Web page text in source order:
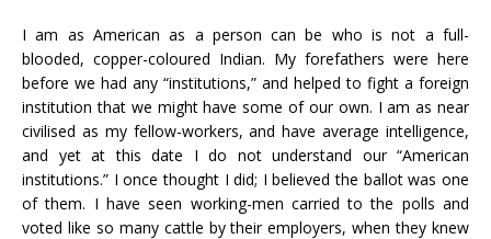
I am as American as a person can be who is not a full-
blooded, copper-coloured Indian. My forefathers were here
before we had any “institutions,” and helped to fight a foreign
institution that we might have some of our own. I am as near
civilised as my fellow-workers, and have average intelligence,
and yet at this date I do not understand our “American
institutions.” I once thought I did; I believed the ballot was one
of them. I have seen working-men carried to the polls and
voted like so many cattle by their employers, when they knew